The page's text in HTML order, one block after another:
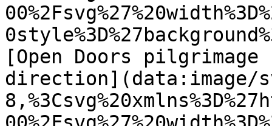
[Open Doors
direction](data:image/